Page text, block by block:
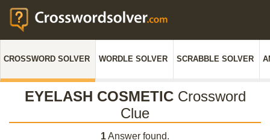
CROSSWORD SOLVER WORDLE SOLVER SCRABBLE SOLVER
EYELASH COSMETICCrossword
Clue
1Answer found.